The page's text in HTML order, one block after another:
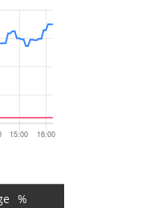
%